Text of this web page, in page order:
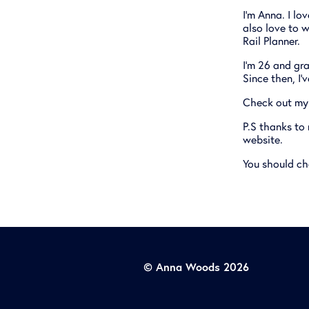
I'm Anna. I
also love to
Rail Planner.
I'm 26 and
Since then,
Check out
P.S thanks
website.
You should
© Anna Woods 2026